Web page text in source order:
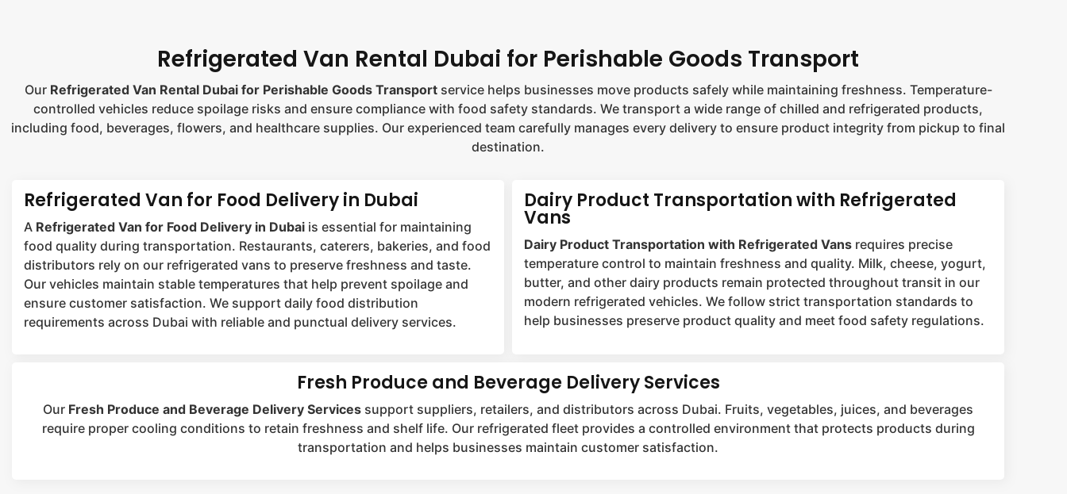
Refrigerated Van Rental Dubai for Perishable Goods Transport
Our Refrigerated Van Rental Dubai for Perishable Goods Transportservice helps businesses move products safely while maintaining freshness. Temperature-
controlled vehicles reduce spoilage risks and ensure compliance with food safety standards. We transport a wide range of chilled and refrigerated products,
including food, beverages, flowers, and healthcare supplies. Our experienced team carefully manages every delivery to ensure product integrity from pickup to final
destination.
Refrigerated Van for Food Delivery in Dubai
A Refrigerated Van for Food Delivery in Dubai is essential for maintaining
food quality during transportation. Restaurants, caterers, bakeries, and food
distributors rely on our refrigerated vans to preserve freshness and taste.
Our vehicles maintain stable temperatures that help prevent spoilage and
ensure customer satisfaction. We support daily food distribution
requirements across Dubai with reliable and punctual delivery services.
Dairy Product Transportation with Refrigerated
Vans
Dairy Product Transportation with Refrigerated Vans requires precise
temperature control to maintain freshness and quality. Milk, cheese, yogurt,
butter, and other dairy products remain protected throughout transit in our
modern refrigerated vehicles. We follow strict transportation standards to
help businesses preserve product quality and meet food safety regulations.
Fresh Produce and Beverage Delivery Services
Our Fresh Produce and Beverage Delivery Services support suppliers, retailers, and distributors across Dubai. Fruits, vegetables, juices, and beverages
require proper cooling conditions to retain freshness and shelf life. Our refrigerated fleet provides a controlled environment that protects products during
transportation and helps businesses maintain customer satisfaction.